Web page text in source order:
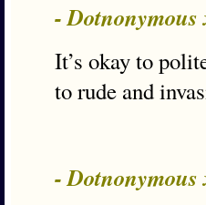
- Dotnonymous
It’s okay to
to rude and
- Dotnonymous